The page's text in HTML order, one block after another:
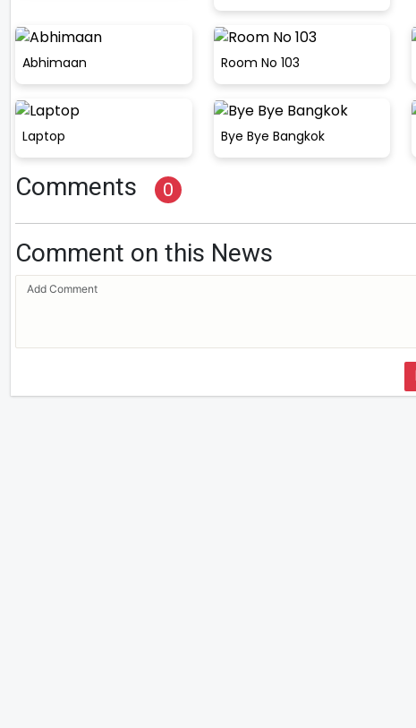
Abhimaan Room No 103
Laptop Bye Bye Bangkok
Comments 0
Comment on this News